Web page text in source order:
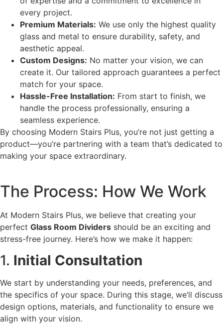
every project.
Premium Materials: We use only the highest quality
glass and metal to ensure durability, safety, and
aesthetic appeal.
Custom Designs: No matter your vision, we can
create it. Our tailored approach guarantees a perfect
match for your space.
Hassle-Free Installation: From start to finish, we
handle the process professionally, ensuring a
seamless experience.
By choosing Modern Stairs Plus, you’re not just getting a
product—you’re partnering with a team that’s dedicated to
making your space extraordinary.
The Process: How We Work
At Modern Stairs Plus, we believe that creating your
perfect Glass Room Dividers should be an exciting and
stress-free journey. Here’s how we make it happen:
1. Initial Consultation
We start by understanding your needs, preferences, and
the specifics of your space. During this stage, we’ll discuss
design options, materials, and functionality to ensure we
align with your vision.